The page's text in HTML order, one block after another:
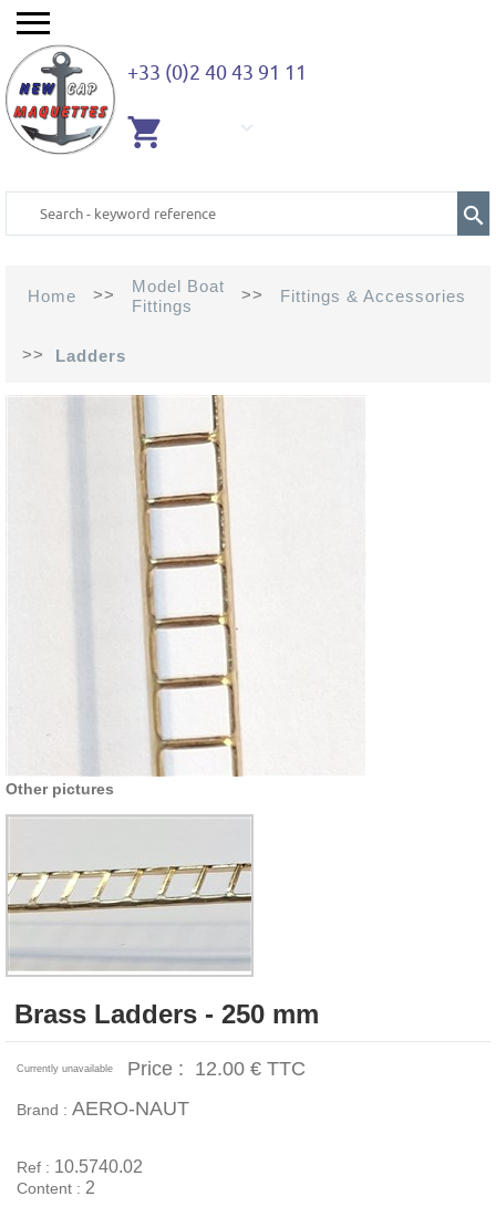
+33 (0)2 40 43 91 11
Home >>
Model Boat
Fittings
>> Fittings & Accessories
>> Ladders
Other pictures
Brass Ladders - 250 mm
Currently unavailable Price : 12.00 € TTC
Brand : AERO-NAUT
Ref : 10.5740.02
Content : 2